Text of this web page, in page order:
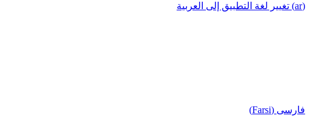
(ar) تغيير لغة التطبيق إلى العربية
فارسی (Farsi)